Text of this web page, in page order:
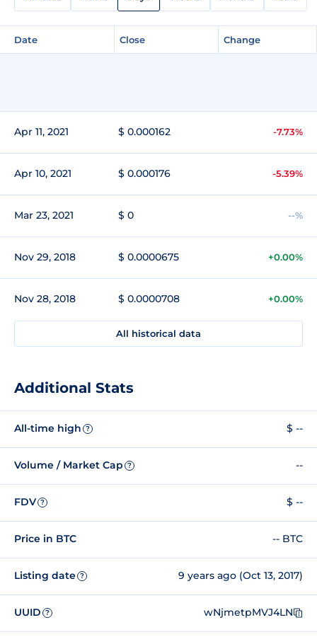
Date Close Change
Apr 11, 2021 $ 0.000162 -7.73%
Apr 10, 2021 $ 0.000176 -5.39%
Mar 23, 2021 $ 0 --%
Nov 29, 2018 $ 0.0000675 +0.00%
Nov 28, 2018 $ 0.0000708 +0.00%
All historical data
Additional Stats
All-time high ? $ --
Volume / Market Cap ? --
FDV ? $ --
Price in BTC -- BTC
Listing date ? 9 years ago (Oct 13, 2017)
UUID ? wNjmetpMVJ4LN